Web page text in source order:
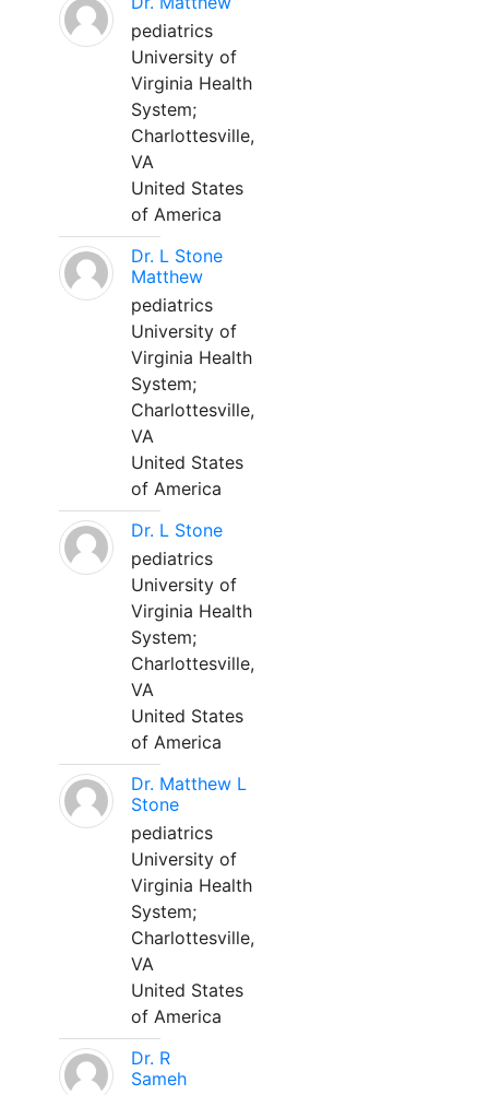
pediatrics
University of
Virginia Health
System;
Charlottesville,
VA
United States
of America
Dr. L Stone
Matthew
pediatrics
University of
Virginia Health
System;
Charlottesville,
VA
United States
of America
Dr. L Stone
pediatrics
University of
Virginia Health
System;
Charlottesville,
VA
United States
of America
Dr. Matthew L
Stone
pediatrics
University of
Virginia Health
System;
Charlottesville,
VA
United States
of America
Dr. R
Sameh